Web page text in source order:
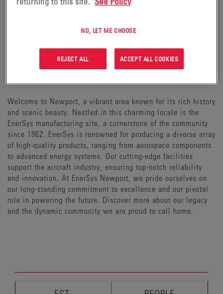
WELCOME TO NEWPORT
Welcome to Newport, a vibrant area known for its rich history
and scenic beauty. Nestled in this charming locale is the
EnerSys manufacturing site, a cornerstone of the community
since 1962. EnerSys is renowned for producing a diverse array
of high-quality products, ranging from aerospace components
to advanced energy systems. Our cutting-edge facilities
support the aircraft industry, ensuring top-notch reliability
and innovation. At EnerSys Newport, we pride ourselves on
our long-standing commitment to excellence and our pivotal
role in powering the future. Discover more about our legacy
and the dynamic community we are proud to call home.
NO, LET ME CHOOSE
REJECT ALL ACCEPT ALL COOKIES